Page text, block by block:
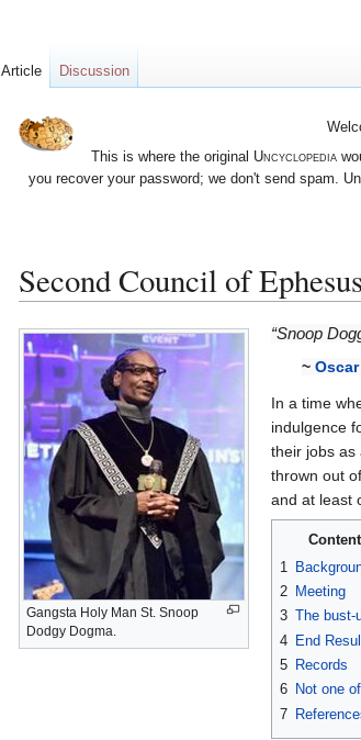
This is where the original Uncyclopedia
you recover your password; we don't send spam.
Second Council of Ephesus
Jump
to
navigation
Jump
to
search
Gangsta Holy Man St. Snoop
Dodgy Dogma.
“Snoop
~
In a time
indulgence
their jobs as
thrown out
and at least
1
2
Meeting
3 The bust-
4 End
5
Records
6
Not one
7
Article Discussion